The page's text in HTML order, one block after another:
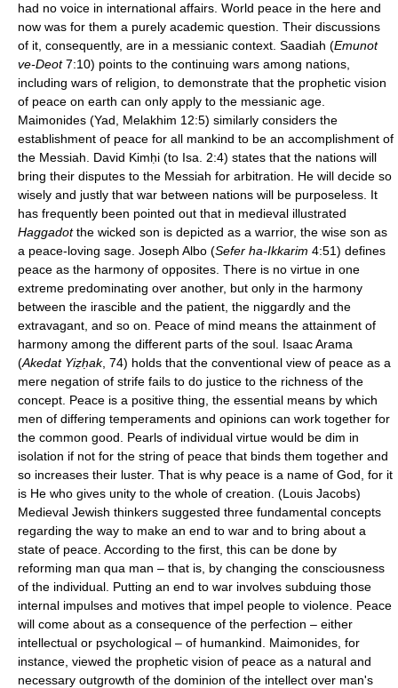
had no voice in international affairs. World peace in the here and
now was for them a purely academic question. Their discussions
of it, consequently, are in a messianic context. Saadiah (Emunot
ve-Deot7:10) points to the continuing wars among nations,
including wars of religion, to demonstrate that the prophetic vision
of peace on earth can only apply to the messianic age.
Maimonides (Yad, Melakhim 12:5) similarly considers the
establishment of peace for all mankind to be an accomplishment of
the Messiah. David Kimḥi (to Isa. 2:4) states that the nations will
bring their disputes to the Messiah for arbitration. He will decide so
wisely and justly that war between nations will be purposeless. It
has frequently been pointed out that in medieval illustrated
Haggadotthe wicked son is depicted as a warrior, the wise son as
a peace-loving sage. Joseph Albo (Sefer ha-Ikkarim 4:51) defines
peace as the harmony of opposites. There is no virtue in one
extreme predominating over another, but only in the harmony
between the irascible and the patient, the niggardly and the
extravagant, and so on. Peace of mind means the attainment of
harmony among the different parts of the soul. Isaac Arama
(Akedat Yiẓḥak, 74) holds that the conventional view of peace as a
mere negation of strife fails to do justice to the richness of the
concept. Peace is a positive thing, the essential means by which
men of differing temperaments and opinions can work together for
the common good. Pearls of individual virtue would be dim in
isolation if not for the string of peace that binds them together and
so increases their luster. That is why peace is a name of God, for it
is He who gives unity to the whole of creation. (Louis Jacobs)
Medieval Jewish thinkers suggested three fundamental concepts
regarding the way to make an end to war and to bring about a
state of peace. According to the first, this can be done by
reforming man qua man – that is, by changing the consciousness
of the individual. Putting an end to war involves subduing those
internal impulses and motives that impel people to violence. Peace
will come about as a consequence of the perfection – either
intellectual or psychological – of humankind. Maimonides, for
instance, viewed the prophetic vision of peace as a natural and
necessary outgrowth of the dominion of the intellect over man's